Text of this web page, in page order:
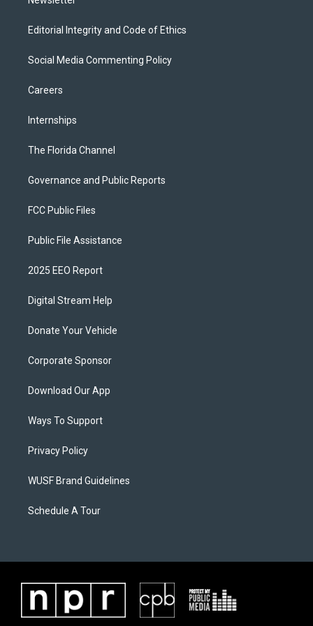
Editorial Integrity and Code of Ethics
Social Media Commenting Policy
Careers
Internships
The Florida Channel
Governance and Public Reports
FCC Public Files
Public File Assistance
2025 EEO Report
Digital Stream Help
Donate Your Vehicle
Corporate Sponsor
Download Our App
Ways To Support
Privacy Policy
WUSF Brand Guidelines
Schedule A Tour